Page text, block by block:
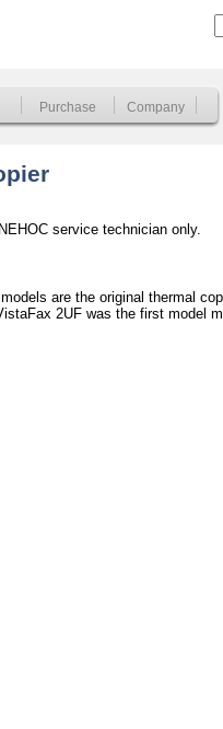
Purchase Company
service technician only.
are the original thermal
2UF was the first model